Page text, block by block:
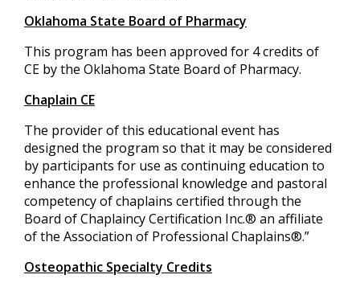
Oklahoma State Board of Pharmacy
This program has been approved for 4 credits of
CE by the Oklahoma State Board of Pharmacy.
Chaplain CE
The provider of this educational event has
designed the program so that it may be considered
by participants for use as continuing education to
enhance the professional knowledge and pastoral
competency of chaplains certified through the
Board of Chaplaincy Certification Inc.® an affiliate
of the Association of Professional Chaplains®.”
Osteopathic Specialty Credits